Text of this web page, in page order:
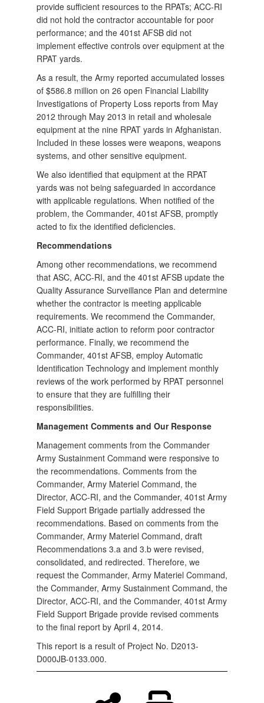
provide sufficient resources to the RPATs; ACC-RI
did not hold the contractor accountable for poor
performance; and the 401st AFSB did not
implement effective controls over equipment at the
RPAT yards.
As a result, the Army reported accumulated losses
of $586.8 million on 26 open Financial Liability
Investigations of Property Loss reports from May
2012 through May 2013 in retail and wholesale
equipment at the nine RPAT yards in Afghanistan.
Included in these losses were weapons, weapons
systems, and other sensitive equipment.
We also identified that equipment at the RPAT
yards was not being safeguarded in accordance
with applicable regulations. When notified of the
problem, the Commander, 401st AFSB, promptly
acted to fix the identified deficiencies.
Recommendations
Among other recommendations, we recommend
that ASC, ACC-RI, and the 401st AFSB update the
Quality Assurance Surveillance Plan and determine
whether the contractor is meeting applicable
requirements. We recommend the Commander,
ACC-RI, initiate action to reform poor contractor
performance. Finally, we recommend the
Commander, 401st AFSB, employ Automatic
Identification Technology and implement monthly
reviews of the work performed by RPAT personnel
to ensure that they are fulfilling their
responsibilities.
Management Comments and Our Response
Management comments from the Commander
Army Sustainment Command were responsive to
the recommendations. Comments from the
Commander, Army Materiel Command, the
Director, ACC-RI, and the Commander, 401st Army
Field Support Brigade partially addressed the
recommendations. Based on comments from the
Commander, Army Materiel Command, draft
Recommendations 3.a and 3.b were revised,
consolidated, and redirected. Therefore, we
request the Commander, Army Materiel Command,
the Commander, Army Sustainment Command, the
Director, ACC-RI, and the Commander, 401st Army
Field Support Brigade provide revised comments
to the final report by April 4, 2014.
This report is a result of Project No. D2013-
D000JB-0133.000.